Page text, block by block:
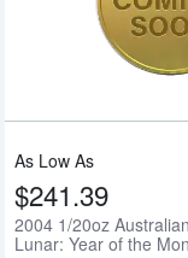
Read more
As Low As
$241.39
2004 1/20oz
Lunar: Year of the